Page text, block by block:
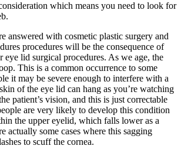
which means you need to look for
answered with cosmetic plastic surgery and
procedures will be the consequence of
eye lid surgical procedures. As we age, the
This is a common occurrence to some
it may be severe enough to interfere with a
of the eye lid can hang as you’re watching
patient’s vision, and this is just correctable
are very likely to develop this condition
the upper eyelid, which falls lower as a
actually some cases where this sagging
to scuff the cornea.